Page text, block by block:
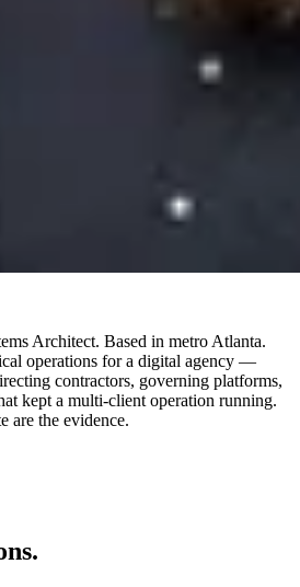
Architect. Based in metro Atlanta.
operations for a digital agency —
contractors, governing platforms,
kept a multi-client operation running.
are the evidence.